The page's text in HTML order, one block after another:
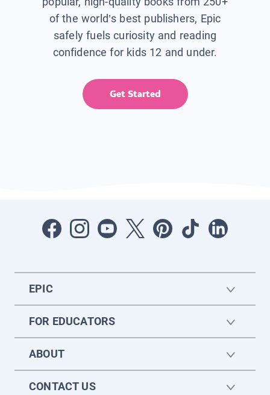
of the world’s best publishers, Epic
safely fuels curiosity and reading
confidence for kids 12 and under.
Get Started
EPIC
FOR EDUCATORS
ABOUT
CONTACT US